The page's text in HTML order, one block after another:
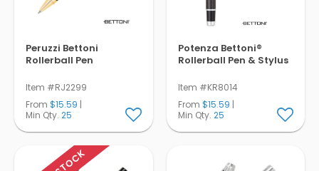
Peruzzi Bettoni
Rollerball Pen
Item #RJ2299
From $15.59 |
Min Qty. 25
Potenza Bettoni®
Rollerball Pen & Stylus
Item #KR8014
From $15.59 |
Min Qty. 25